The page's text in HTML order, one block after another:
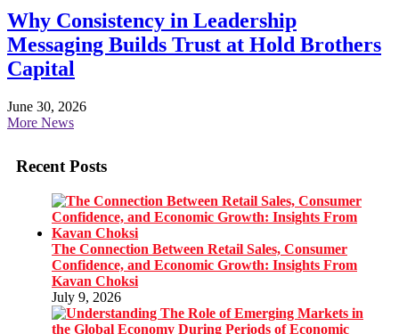
Why Consistency in Leadership
Messaging Builds Trust at Hold Brothers
Capital
June 30, 2026
More News
Recent Posts
The Connection Between Retail Sales, Consumer
Confidence, and Economic Growth: Insights From
Kavan Choksi
July 9, 2026